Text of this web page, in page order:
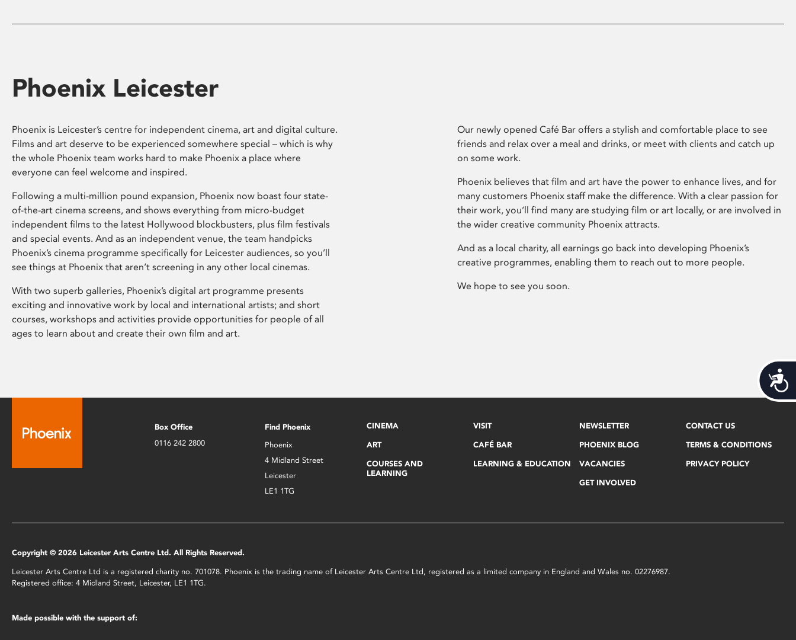
Phoenix Leicester
Phoenix is Leicester’s centre for independent cinema, art and digital culture.
Films and art deserve to be experienced somewhere special – which is why
the whole Phoenix team works hard to make Phoenix a place where
everyone can feel welcome and inspired.
Following a multi-million pound expansion, Phoenix now boast four state-
of-the-art cinema screens, and shows everything from micro-budget
independent films to the latest Hollywood blockbusters, plus film festivals
and special events. And as an independent venue, the team handpicks
Phoenix’s cinema programme specifically for Leicester audiences, so you’ll
see things at Phoenix that aren’t screening in any other local cinemas.
With two superb galleries, Phoenix’s digital art programme presents
exciting and innovative work by local and international artists; and short
courses, workshops and activities provide opportunities for people of all
ages to learn about and create their own film and art.
Our newly opened Café Bar offers a stylish and comfortable place to see
friends and relax over a meal and drinks, or meet with clients and catch up
on some work.
Phoenix believes that film and art have the power to enhance lives, and for
many customers Phoenix staff make the difference. With a clear passion for
their work, you’ll find many are studying film or art locally, or are involved in
the wider creative community Phoenix attracts.
And as a local charity, all earnings go back into developing Phoenix’s
creative programmes, enabling them to reach out to more people.
We hope to see you soon.
Box Office
0116 242 2800
Find Phoenix
Phoenix
4 Midland Street
Leicester
LE1 1TG
CINEMA
ART
COURSES AND
LEARNING
VISIT
CAFÉ BAR
LEARNING & EDUCATION
NEWSLETTER
PHOENIX BLOG
VACANCIES
GET INVOLVED
CONTACT US
TERMS & CONDITIONS
PRIVACY POLICY
Copyright © 2026 Leicester Arts Centre Ltd. All Rights Reserved.
Leicester Arts Centre Ltd is a registered charity no. 701078. Phoenix is the trading name of Leicester Arts Centre Ltd, registered as a limited company in England and Wales no. 02276987.
Registered office: 4 Midland Street, Leicester, LE1 1TG.
Made possible with the support of: